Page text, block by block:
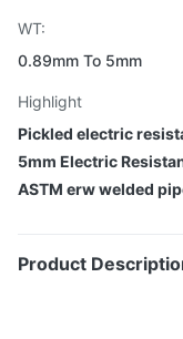
WT:
0.89mm To 5mm
Highlight
Pickled electric
5mm Electric
ASTM erw welded
Product